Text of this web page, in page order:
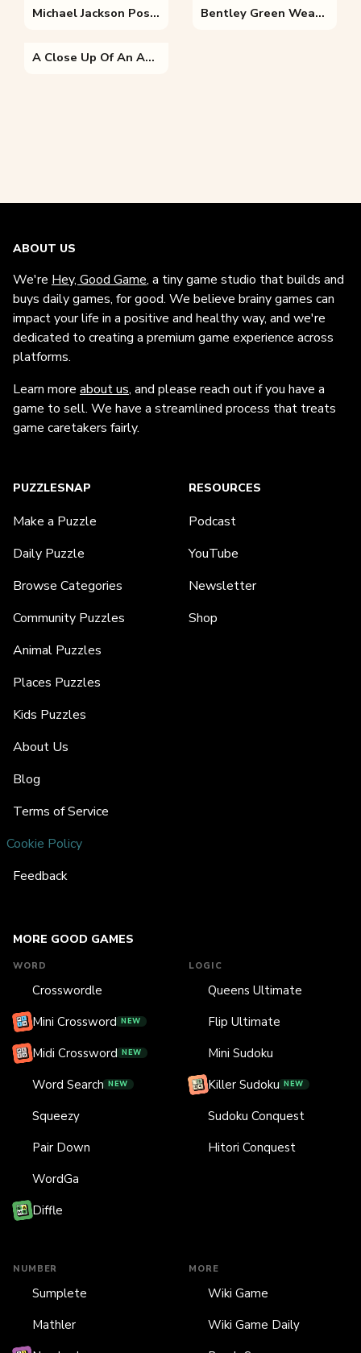
Michael Jackson Posing For The Camera Bentley Green Wearing A Costume
A Close Up Of An Animal
ABOUT US
We're Hey, Good Game, a tiny game studio that builds and
buys daily games, for good. We believe brainy games can
impact your life in a positive and healthy way, and we're
dedicated to creating a premium game experience across
platforms.
Learn more about us, and please reach out if you have a
game to sell. We have a streamlined process that treats
game caretakers fairly.
MORE GOOD GAMES
WORD
Crosswordle
Mini Crossword NEW
Midi Crossword NEW
Word Search NEW
Squeezy
Pair Down
WordGa
Diffle
LOGIC
Queens Ultimate
Flip Ultimate
Mini Sudoku
Killer Sudoku NEW
Sudoku Conquest
Hitori Conquest
NUMBER
Sumplete
Mathler
MORE
Wiki Game
Wiki Game Daily
PUZZLESNAP
Make a Puzzle
Daily Puzzle
Browse Categories
Community Puzzles
Animal Puzzles
Places Puzzles
Kids Puzzles
About Us
Blog
Terms of Service
Cookie Policy
Feedback
RESOURCES
Podcast
YouTube
Newsletter
Shop